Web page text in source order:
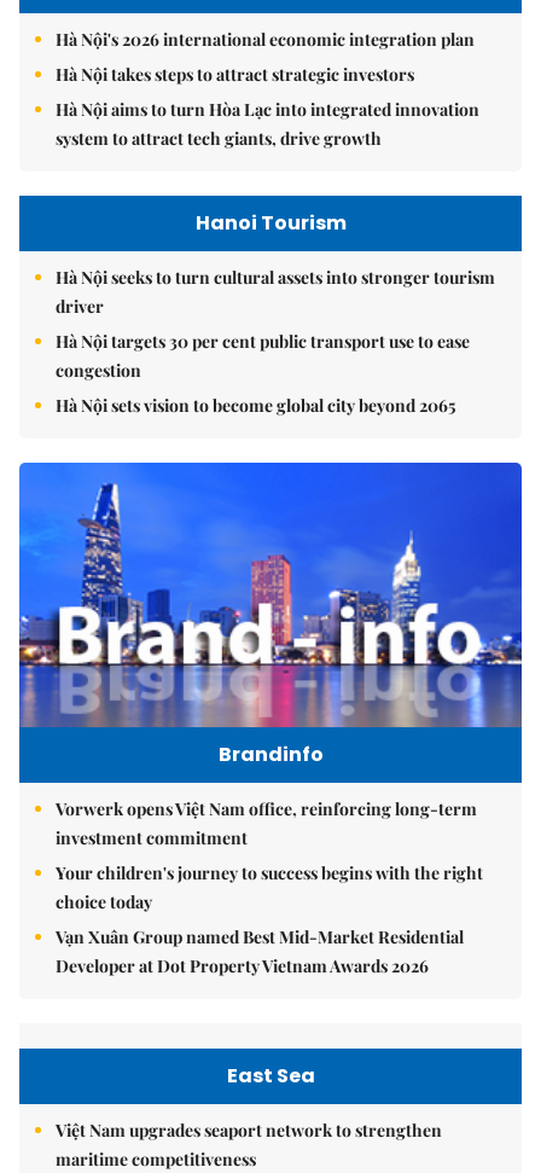
Hà Nội's 2026 international economic integration plan
Hà Nội takes steps to attract strategic investors
Hà Nội aims to turn Hòa Lạc into integrated innovation
system to attract tech giants, drive growth
Hanoi Tourism
Hà Nội seeks to turn cultural assets into stronger tourism
driver
Hà Nội targets 30 per cent public transport use to ease
congestion
Hà Nội sets vision to become global city beyond 2065
Brandinfo
Vorwerk opens Việt Nam office, reinforcing long-term
investment commitment
Your children's journey to success begins with the right
choice today
Vạn Xuân Group named Best Mid-Market Residential
Developer at Dot Property Vietnam Awards 2026
East Sea
Việt Nam upgrades seaport network to strengthen
maritime competitiveness